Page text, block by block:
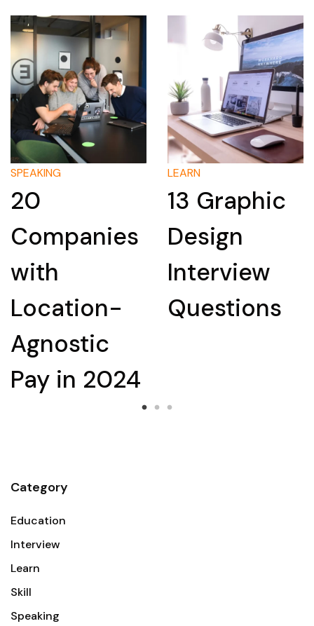
LEARN
13 Graphic
Design
Interview
Questions
LEARN
How to
Research a
Company
for an
Category
Education
Interview
Learn
Skill
Speaking